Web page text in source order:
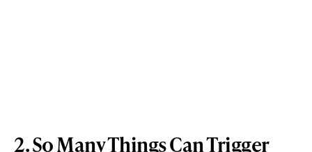
2. So Many Things Can Trigger